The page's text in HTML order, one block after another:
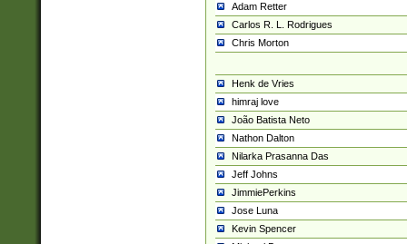
Adam Retter
Carlos R. L. Rodrigues
Chris Morton
Henk de Vries
himraj love
João Batista Neto
Nathon Dalton
Nilarka Prasanna Das
Jeff Johns
JimmiePerkins
Jose Luna
Kevin Spencer